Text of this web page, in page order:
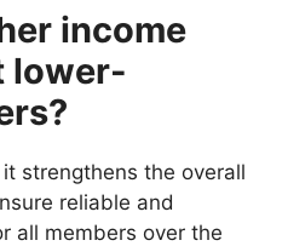
income
lower-
strengthens the overall
reliable and
all members over the